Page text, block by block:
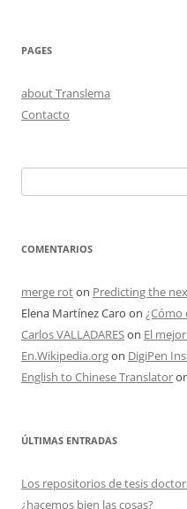
PAGES
about Translema
Contacto
for:
COMENTARIOS
merge roton Predicting the
Elena Martínez Caro on ¿Cómo
Carlos VALLADARESon El
En.Wikipedia.orgon DigiPen
English to Chinese Translator
ÚLTIMAS ENTRADAS
Los repositorios de tesis
¿hacemos bien las cosas?